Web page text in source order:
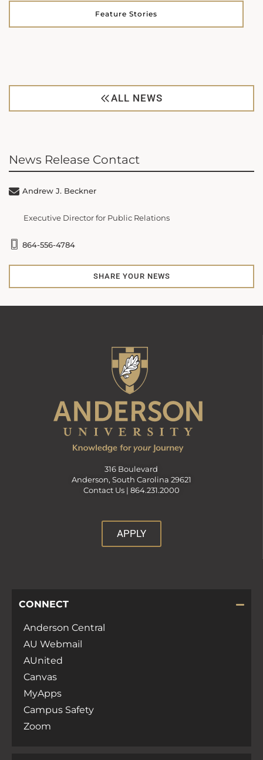
Feature Stories
ALL NEWS
News Release Contact
Andrew J. Beckner
Executive Director for Public Relations
864-556-4784
SHARE YOUR NEWS
316 Boulevard
Anderson, South Carolina 29621
Contact Us | 864.231.2000
APPLY
CONNECT
Anderson Central
AU Webmail
AUnited
Canvas
MyApps
Campus Safety
Zoom